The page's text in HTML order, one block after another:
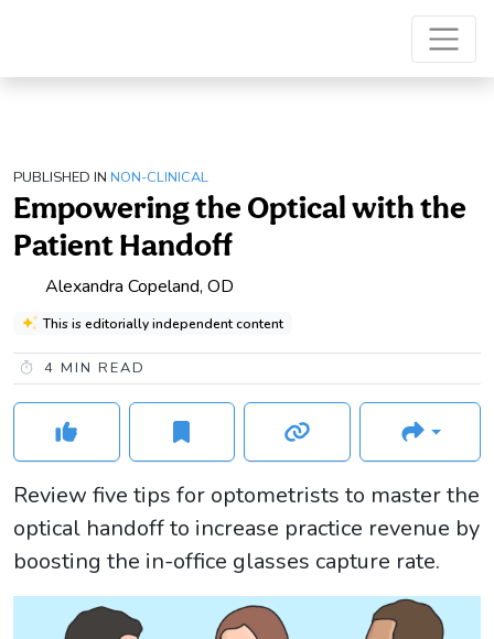
PUBLISHED IN NON-CLINICAL
Empowering the Optical with the
Patient Handoff
Alexandra Copeland, OD
This is editorially independent content
4 MIN READ
Review five tips for optometrists to master the
optical handoff to increase practice revenue by
boosting the in-office glasses capture rate.